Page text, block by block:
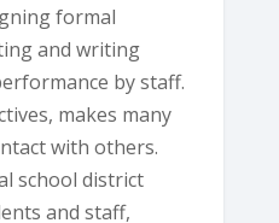
formal
and writing
by staff.
makes many
with others.
school district
and staff,